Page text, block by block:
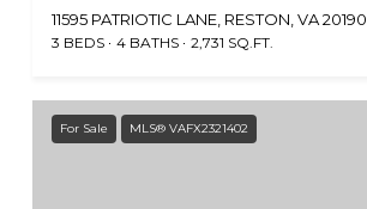
11595 PATRIOTIC LANE, RESTON, VA 20190
3 BEDS 4 BATHS 2,731 SQ.FT.
For Sale MLS® VAFX2321402